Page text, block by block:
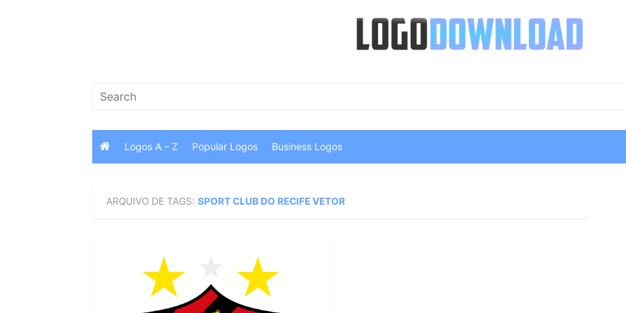
Search
Logos A – Z Popular Logos Business Logos
ARQUIVO DE TAGS: SPORT CLUB DO RECIFE VETOR